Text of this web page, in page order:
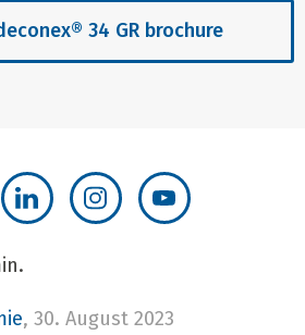
34 GR brochure
, 30. August 2023